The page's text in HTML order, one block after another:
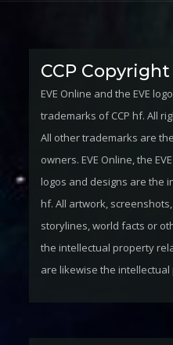
CCP
EVE Online and the EVE
trademarks of CCP hf. All
All other trademarks are
owners. EVE Online, the
logos and designs are the
hf. All artwork,
storylines, world facts or
the intellectual property
are likewise the intellectual